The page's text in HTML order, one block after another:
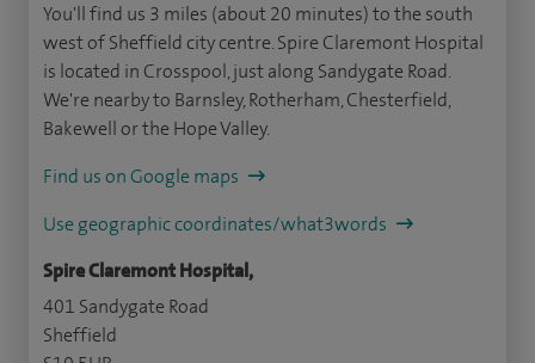
You'll find us 3 miles (about 20 minutes) to the south
west of Sheffield city centre. Spire Claremont Hospital
is located in Crosspool, just along Sandygate Road.
We're nearby to Barnsley, Rotherham, Chesterfield,
Bakewell or the Hope Valley.
Find us on Google maps
Use geographic coordinates/what3words
Spire Claremont Hospital,
401 Sandygate Road
Sheffield